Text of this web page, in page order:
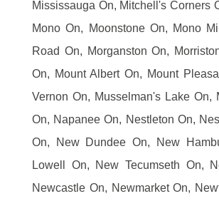
Mississauga On, Mitchell's Corners
Mono On, Moonstone On, Mono
Road On, Morganston On,
On, Mount Albert On, Mount
Vernon On, Musselman's Lake On,
On, Napanee On, Nestleton On,
On, New Dundee On, New
Lowell On, New Tecumseth On,
Newcastle On, Newmarket On,